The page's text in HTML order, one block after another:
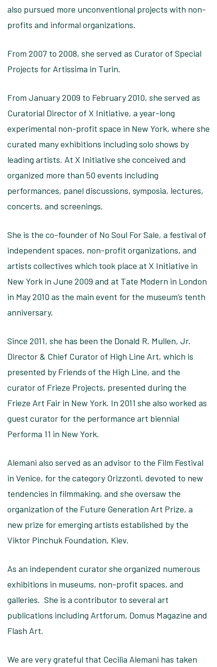
also pursued more unconventional projects with non-
profits and informal organizations.
From 2007 to 2008, she served as Curator of Special
Projects for Artissima in Turin.
From January 2009 to February 2010, she served as
Curatorial Director of X Initiative, a year-long
experimental non-profit space in New York, where she
curated many exhibitions including solo shows by
leading artists. At X Initiative she conceived and
organized more than 50 events including
performances, panel discussions, symposia, lectures,
concerts, and screenings.
She is the co-founder of No Soul For Sale, a festival of
independent spaces, non-profit organizations, and
artists collectives which took place at X Initiative in
New York in June 2009 and at Tate Modern in London
in May 2010 as the main event for the museum’s tenth
anniversary.
Since 2011, she has been the Donald R. Mullen, Jr.
Director & Chief Curator of High Line Art, which is
presented by Friends of the High Line, and the
curator of Frieze Projects, presented during the
Frieze Art Fair in New York. In 2011 she also worked as
guest curator for the performance art biennial
Performa 11 in New York.
Alemani also served as an advisor to the Film Festival
in Venice, for the category Orizzonti, devoted to new
tendencies in filmmaking, and she oversaw the
organization of the Future Generation Art Prize, a
new prize for emerging artists established by the
Viktor Pinchuk Foundation, Kiev.
As an independent curator she organized numerous
exhibitions in museums, non-profit spaces, and
galleries. She is a contributor to several art
publications including Artforum, Domus Magazine and
Flash Art.
We are very grateful that Cecilia Alemani has taken